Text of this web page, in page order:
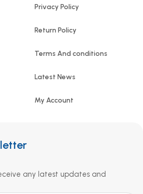
Privacy Policy
Return Policy
Terms And conditions
Latest News
My Account
any latest updates and